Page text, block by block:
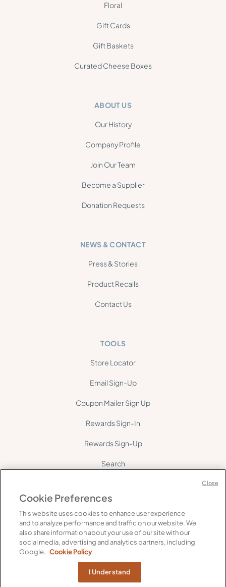
Floral
Gift Cards
Gift Baskets
Curated Cheese Boxes
ABOUT US
Our History
Company Profile
Join Our Team
Become a Supplier
Donation Requests
NEWS & CONTACT
Press & Stories
Product Recalls
Contact Us
TOOLS
Store Locator
Email Sign-Up
Coupon Mailer Sign Up
Rewards Sign-In
Rewards Sign-Up
Search
©2026Gelson's. All rights reserved.
FAQ's
Supply Chain Transparency
Do Not Share My Personal Information
Cookie Policy
Cookie Preferences
This website uses cookies to enhance user experience
and to analyze performance and traffic on our website. We
also share information about your use of our site with our
social media, advertising and analytics partners, including
Google. Cookie Policy
I Understand
Close